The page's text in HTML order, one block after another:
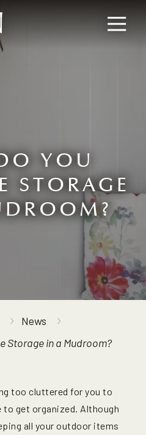
YOU
STORAGE
News
Storage in a Mudroom?
too cluttered for you to
get organized. Although
all your outdoor items